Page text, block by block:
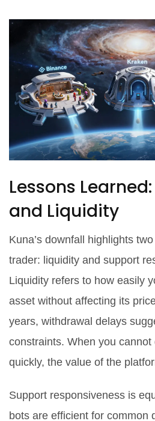
Lessons
and Liquidity
Kuna’s downfall highlights
trader: liquidity and support
Liquidity refers to how easily
asset without affecting its
years, withdrawal delays
constraints. When you
quickly, the value of the
Support responsiveness is
bots are efficient for common